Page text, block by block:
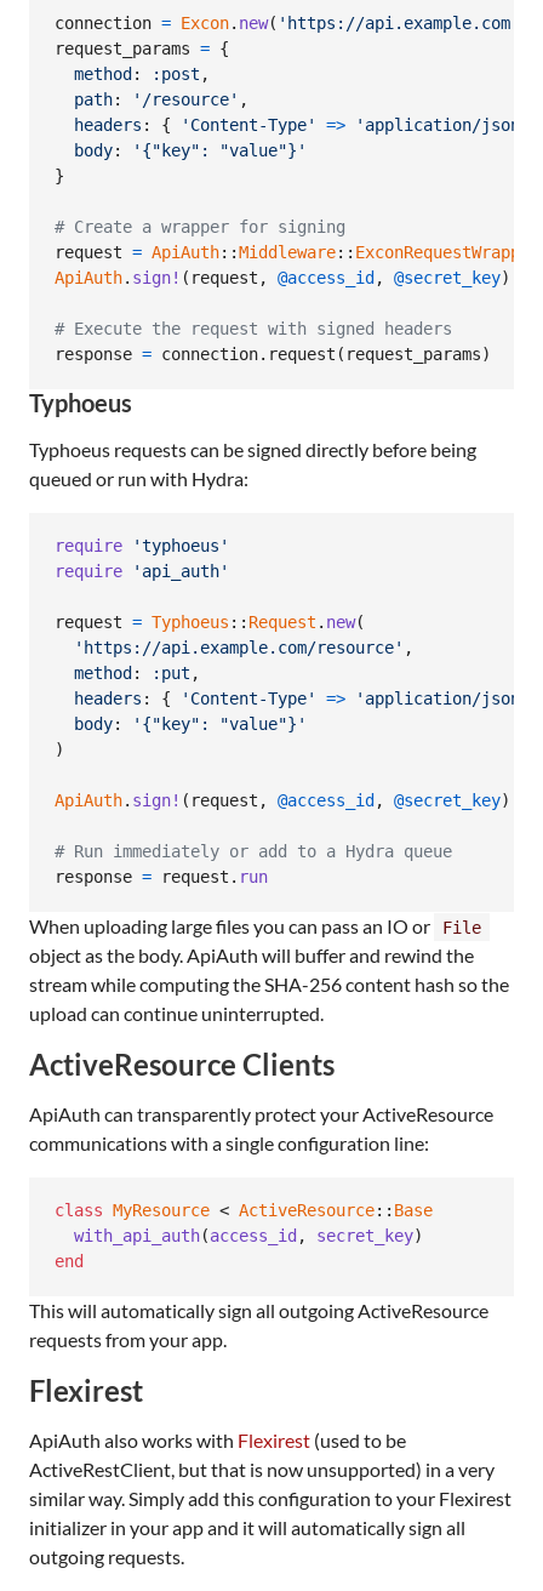
connection = Excon. new( 'https://api.example.com'
request_params = {
method : :post ,
path: '/resource' ,
headers : { 'Content-Type' => 'application/json'
body:
'{"key": "value"}'
}
# Create a wrapper for signing
request = ApiAuth::Middleware:: ExconRequestWrapper
ApiAuth. sign! ( request , @access_id , @secret_key)
# Execute the request with signed headers
response = connection. request ( request_params)
Typhoeus
Typhoeus requests can be signed directly before being
queued or run with Hydra:
require
'typhoeus'
require
'api_auth'
request = Typhoeus :: Request . new(
'https://api.example.com/resource' ,
method : :put ,
headers : { 'Content-Type' => 'application/json'
body:
'{"key": "value"}'
)
ApiAuth. sign! ( request , @access_id , @secret_key)
# Run immediately or add to a Hydra queue
response = request . run
When uploading large files you can pass an IO or File
object as the body. ApiAuth will buffer and rewind the
stream while computing the SHA-256 content hash so the
upload can continue uninterrupted.
ActiveResource Clients
ApiAuth can transparently protect your ActiveResource
communications with a single configuration line:
class MyResource < ActiveResource:: Base
with_api_auth(access_id , secret_key)
end
This will automatically sign all outgoing ActiveResource
requests from your app.
Flexirest
ApiAuth also works with Flexirest (used to be
ActiveRestClient, but that is now unsupported) in a very
similar way. Simply add this configuration to your Flexirest
initializer in your app and it will automatically sign all
outgoing requests.